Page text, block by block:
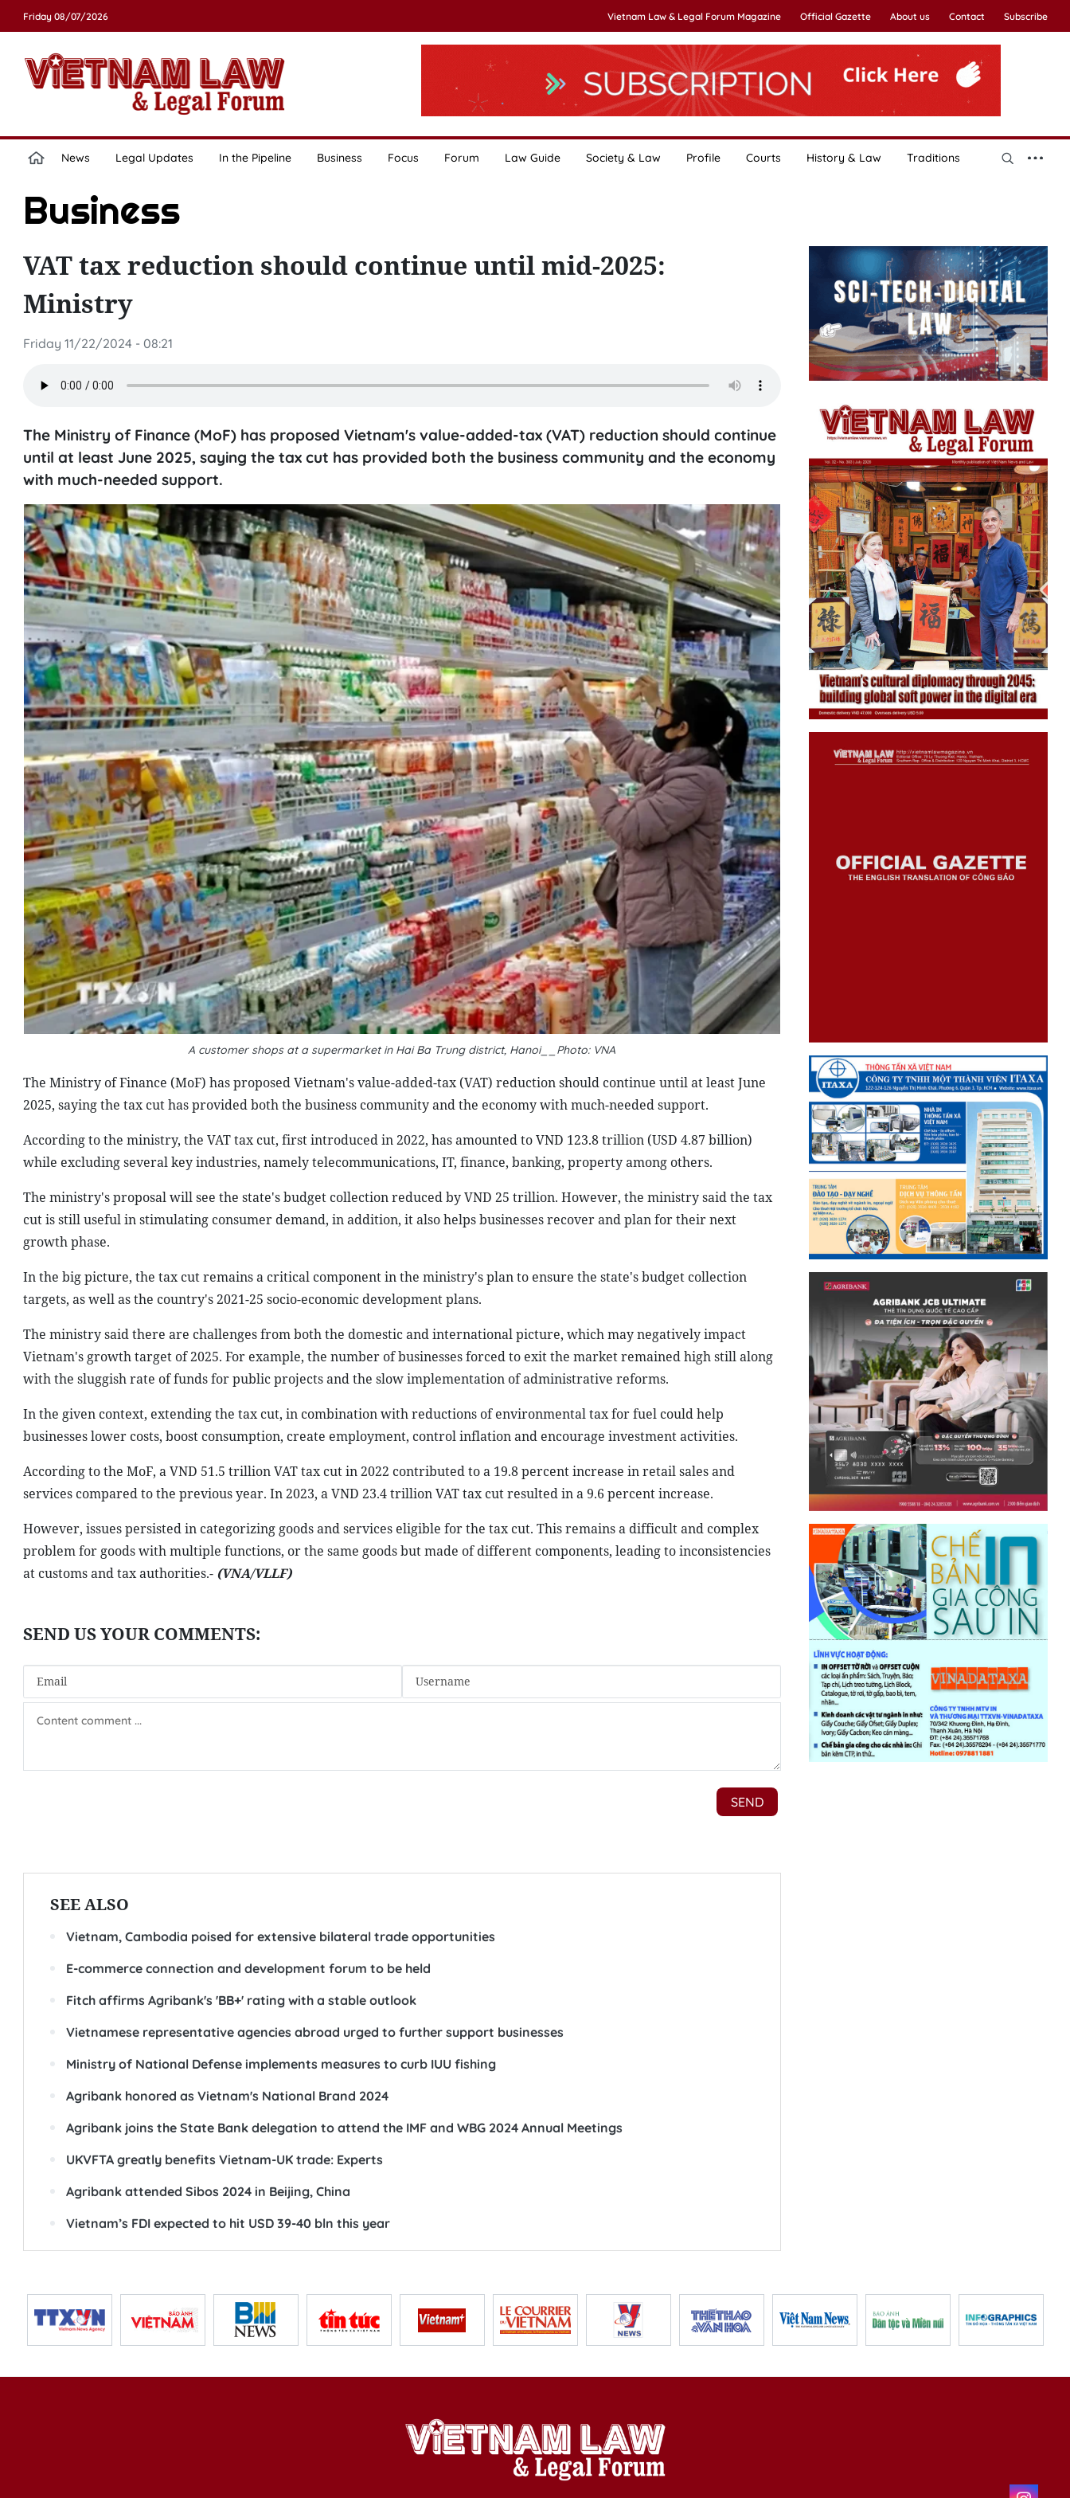
Friday 08/07/2026 Vietnam Law & Legal Forum Magazine Official Gazette About us Contact Subscribe
News Legal Updates In the Pipeline Business Focus Forum Law Guide Society & Law Profile Courts History & Law Traditions
Business
VAT tax reduction should continue until mid-2025:
Ministry
Friday 11/22/2024 - 08:21
The Ministry of Finance (MoF) has proposed Vietnam's value-added-tax (VAT) reduction should continue
until at least June 2025, saying the tax cut has provided both the business community and the economy
with much-needed support.
A customer shops at a supermarket in Hai Ba Trung district, Hanoi__Photo: VNA
The Ministry of Finance (MoF) has proposed Vietnam's value-added-tax (VAT) reduction should continue until at least June
2025, saying the tax cut has provided both the business community and the economy with much-needed support.
According to the ministry, the VAT tax cut, first introduced in 2022, has amounted to VND 123.8 trillion (USD 4.87 billion)
while excluding several key industries, namely telecommunications, IT, finance, banking, property among others.
The ministry's proposal will see the state's budget collection reduced by VND 25 trillion. However, the ministry said the tax
cut is still useful in stimulating consumer demand, in addition, it also helps businesses recover and plan for their next
growth phase.
In the big picture, the tax cut remains a critical component in the ministry's plan to ensure the state's budget collection
targets, as well as the country's 2021-25 socio-economic development plans.
The ministry said there are challenges from both the domestic and international picture, which may negatively impact
Vietnam's growth target of 2025. For example, the number of businesses forced to exit the market remained high still along
with the sluggish rate of funds for public projects and the slow implementation of administrative reforms.
In the given context, extending the tax cut, in combination with reductions of environmental tax for fuel could help
businesses lower costs, boost consumption, create employment, control inflation and encourage investment activities.
According to the MoF, a VND 51.5 trillion VAT tax cut in 2022 contributed to a 19.8 percent increase in retail sales and
services compared to the previous year. In 2023, a VND 23.4 trillion VAT tax cut resulted in a 9.6 percent increase.
However, issues persisted in categorizing goods and services eligible for the tax cut. This remains a difficult and complex
problem for goods with multiple functions, or the same goods but made of different components, leading to inconsistencies
at customs and tax authorities.- (VNA/VLLF)
SEE ALSO
Vietnam, Cambodia poised for extensive bilateral trade opportunities
E-commerce connection and development forum to be held
Fitch affirms Agribank's 'BB+' rating with a stable outlook
Vietnamese representative agencies abroad urged to further support businesses
Ministry of National Defense implements measures to curb IUU fishing
Agribank honored as Vietnam's National Brand 2024
Agribank joins the State Bank delegation to attend the IMF and WBG 2024 Annual Meetings
UKVFTA greatly benefits Vietnam-UK trade: Experts
Agribank attended Sibos 2024 in Beijing, China
Vietnam’s FDI expected to hit USD 39-40 bln this year